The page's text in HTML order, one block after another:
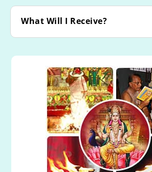
Powerspot
Archana to Muruga at Thirutani
Archana to Muruga at
Powerspot
Archana & Abishekam to Muruga
Valli and Devanai
Proxy Mantra Writing ‘Om
Namaha’ (1008 Times)
What Will I Receive?